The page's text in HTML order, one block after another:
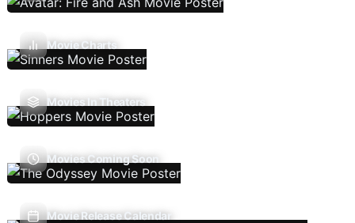
Movie Charts
Movies In Theaters
Movies Coming Soon
Movie Release Calendar